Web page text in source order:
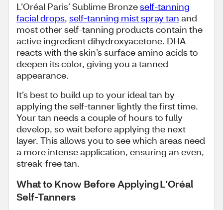
L’Oréal Paris’ Sublime Bronzeself-tanning
facial drops, self-tanning mist spray tan and
most other self-tanning products contain the
active ingredient dihydroxyacetone. DHA
reacts with the skin’s surface amino acids to
deepen its color, giving you a tanned
appearance.
It’s best to build up to your ideal tan by
applying the self-tanner lightly the first time.
Your tan needs a couple of hours to fully
develop, so wait before applying the next
layer. This allows you to see which areas need
a more intense application, ensuring an even,
streak-free tan.
What to Know Before Applying L’Oréal
Self-Tanners